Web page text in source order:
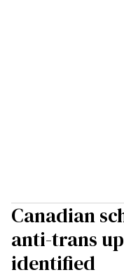
Canadian
anti-trans
identified